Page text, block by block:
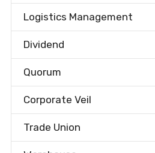
Logistics Management
Dividend
Quorum
Corporate Veil
Trade Union